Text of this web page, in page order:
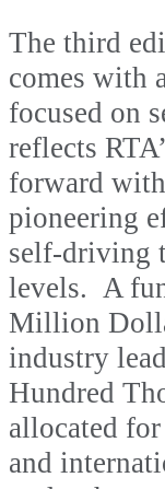
The third
comes with
focused on
reflects
forward
pioneering
self-driving
levels. A
Million
industry
Hundred
allocated
and